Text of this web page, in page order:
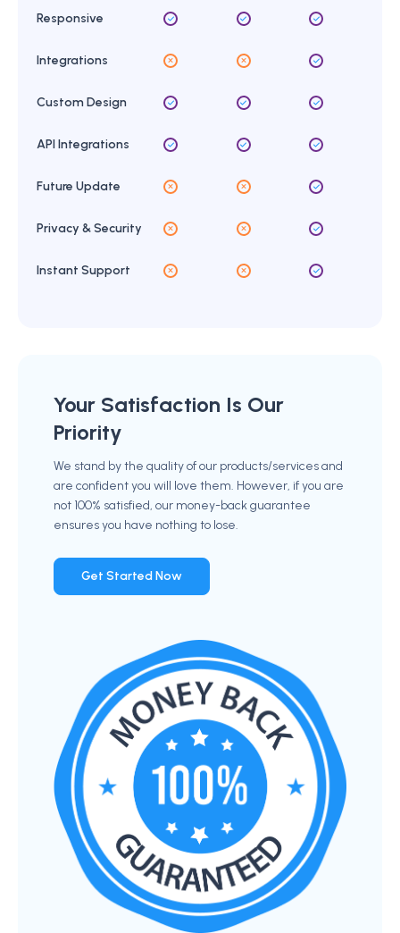
Responsive
Integrations
Custom Design
API Integrations
Future Update
Privacy & Security
Instant Support
Your Satisfaction Is Our
Priority
We stand by the quality of our products/services and
are confident you will love them. However, if you are
not 100% satisfied, our money-back guarantee
ensures you have nothing to lose.
Get Started Now